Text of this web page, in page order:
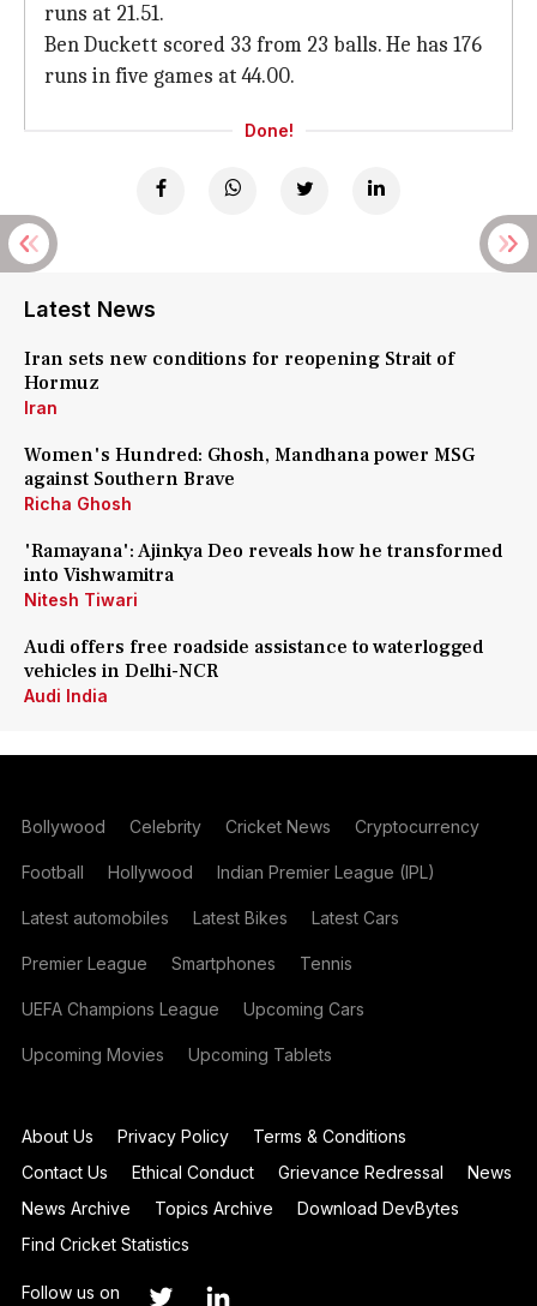
runs at 21.51.
Ben Duckett scored 33 from 23 balls. He has 176
runs in five games at 44.00.
Done!
Latest News
Iran sets new conditions for reopening Strait of
Hormuz
Iran
Women's Hundred: Ghosh, Mandhana power MSG
against Southern Brave
Richa Ghosh
'Ramayana': Ajinkya Deo reveals how he transformed
into Vishwamitra
Nitesh Tiwari
Audi offers free roadside assistance to waterlogged
vehicles in Delhi-NCR
Audi India
Bollywood Celebrity Cricket News Cryptocurrency
Football Hollywood Indian Premier League (IPL)
Latest automobiles Latest Bikes Latest Cars
Premier League Smartphones Tennis
UEFA Champions League Upcoming Cars
Upcoming Movies Upcoming Tablets
About Us Privacy Policy
Terms & Conditions
Contact Us
Ethical Conduct Grievance Redressal
News
News Archive
Topics Archive
Download DevBytes
Find Cricket Statistics
Follow us on